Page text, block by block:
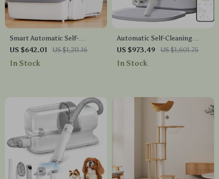
Smart Automatic Self-
Cleaning Cat Litter Box with
App Control
US $642.01 US $1,211.16
In Stock
Automatic Self-Cleaning
Smart Cat Litter Box with
App Control and Deodorizer
US $973.49 US $1,601.75
In Stock